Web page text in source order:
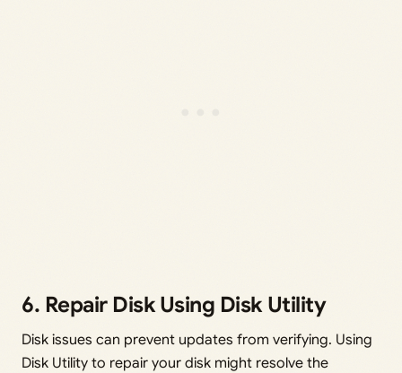
6. Repair Disk Using Disk Utility
Disk issues can prevent updates from verifying. Using
Disk Utility to repair your disk might resolve the